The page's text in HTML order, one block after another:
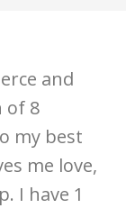
and
of 8
my best
me love,
I have 1